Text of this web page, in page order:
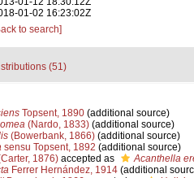
01-02 16:23:02Z
to search]
(51)
Topsent, 1890(additional source)
(Nardo, 1833)(additional source)
(Bowerbank, 1866)(additional source)
sensu Topsent, 1892 (additional source)
1876)accepted as Acanthella
Ferrer Hernández, 1914(additional